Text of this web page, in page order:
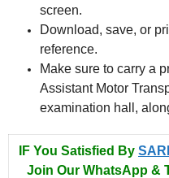
screen.
Download, save, or
reference.
Make sure to carry a
Assistant Motor
examination hall,
IF You Satisfied By
Join Our WhatsApp &